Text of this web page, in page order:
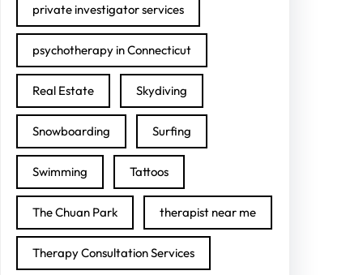
private investigator services
psychotherapy in Connecticut
Real Estate Skydiving
Snowboarding Surfing
Swimming Tattoos
The Chuan Park therapist near me
Therapy Consultation Services